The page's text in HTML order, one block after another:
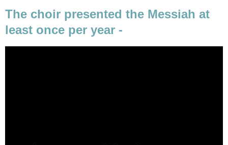
The choir presented the Messiah at
least once per year -